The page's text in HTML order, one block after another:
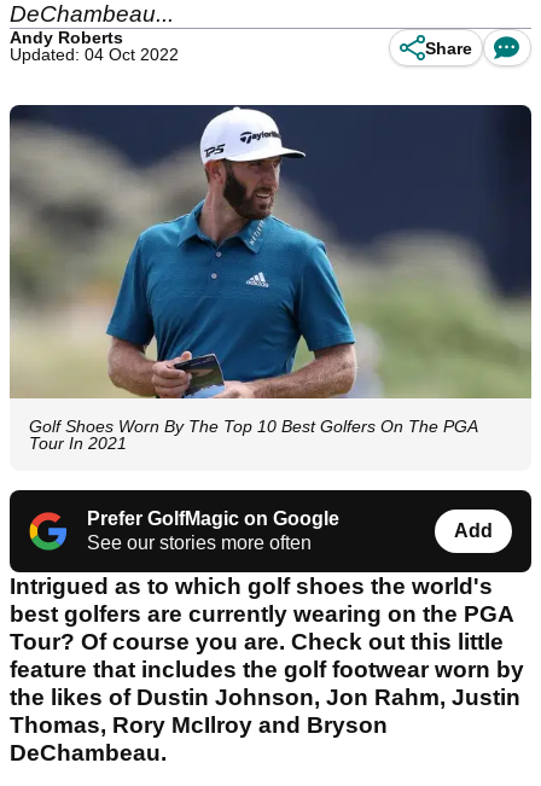
DeChambeau...
Andy Roberts
Updated: 04 Oct 2022
Share
Golf Shoes Worn By The Top 10 Best Golfers On The PGA
Tour In 2021
Prefer GolfMagic on Google
See our stories more often
Add
Intrigued as to which golf shoes the world's
best golfers are currently wearing on the PGA
Tour? Of course you are. Check out this little
feature that includes the golf footwear worn by
the likes of Dustin Johnson, Jon Rahm, Justin
Thomas, Rory McIlroy and Bryson
DeChambeau.